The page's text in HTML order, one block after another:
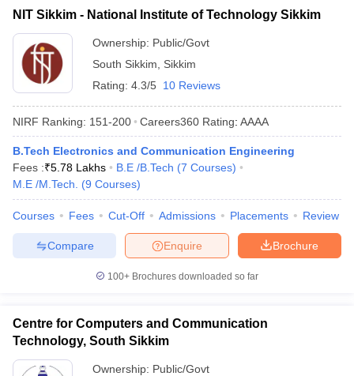
SyllabusJEE Main Study MaterialJEE Main Answer KeyView All
GATE ResultView All GATE Articles
EAMCET Exam Pattern TS EAMCET Answer Key TS EAMCET Cutoff
MHT CET Answer Key MHT CET Cutoff
KCET Result
Answer Key VITEEE CutoffVITEEE Result
NIT Sikkim - National Institute of Technology Sikkim
Ownership: Public/Govt
South Sikkim
Sikkim
Rating: 4.3/5 10 Reviews
NIRF Ranking: 151-200 Careers360 Rating: AAAA
B.Tech Electronics and Communication Engineering
Fees :₹5.78 Lakhs B.E /B.Tech (7 Courses)
M.E /M.Tech.
(9 Courses)
Courses Fees Cut-Off Admissions Placements Review
Brochure
Enquire
Compare
100+ Brochures downloaded so far
Centre for Computers and Communication
Technology, South Sikkim
Ownership: Public/Govt